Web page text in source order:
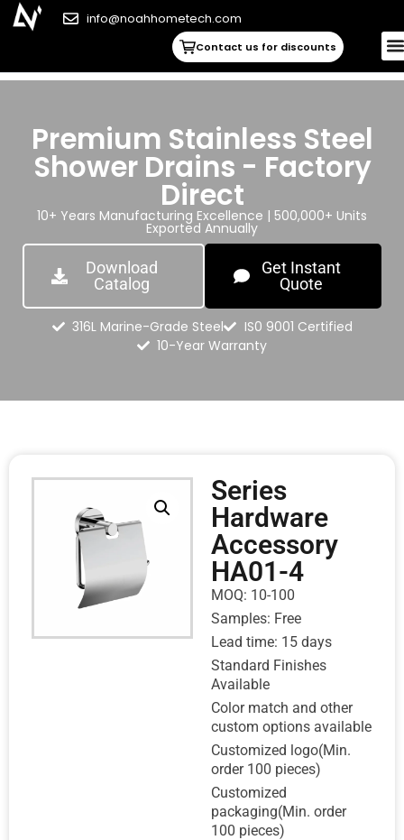
info@noahhometech.com
Contact us for discounts
Premium Stainless Steel
Shower Drains - Factory
Direct
10+ Years Manufacturing Excellence | 500,000+ Units
Exported Annually
Download
Catalog
Get Instant
Quote
316L Marine-Grade Steel
IS0 9001 Certified
10-Year Warranty
Series
Hardware
Accessory
HA01-4
MOQ: 10-100
Samples: Free
Lead time: 15 days
Standard Finishes
Available
Color match and other
custom options available
Customized logo(Min.
order 100 pieces)
Customized
packaging(Min. order
100 pieces)